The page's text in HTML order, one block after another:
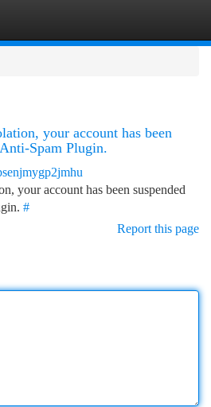
your account has been
Spam Plugin.
your account has been suspended
#
Report this page